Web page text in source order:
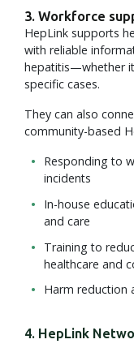
3. Workforce
HepLink supports
with reliable
hepatitis—whether
specific cases.
They can also
community-based
Responding to
incidents
In-house
and care
Training to
healthcare and
Harm reduction
4. HepLink